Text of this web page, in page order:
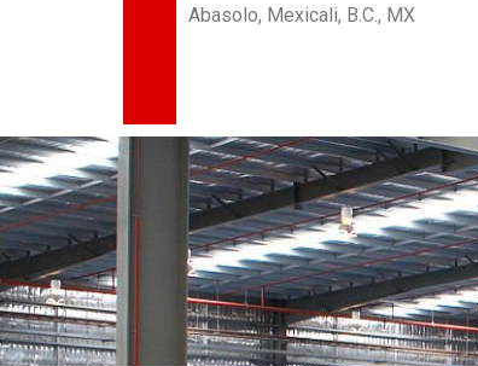
Abasolo, Mexicali, B.C., MX